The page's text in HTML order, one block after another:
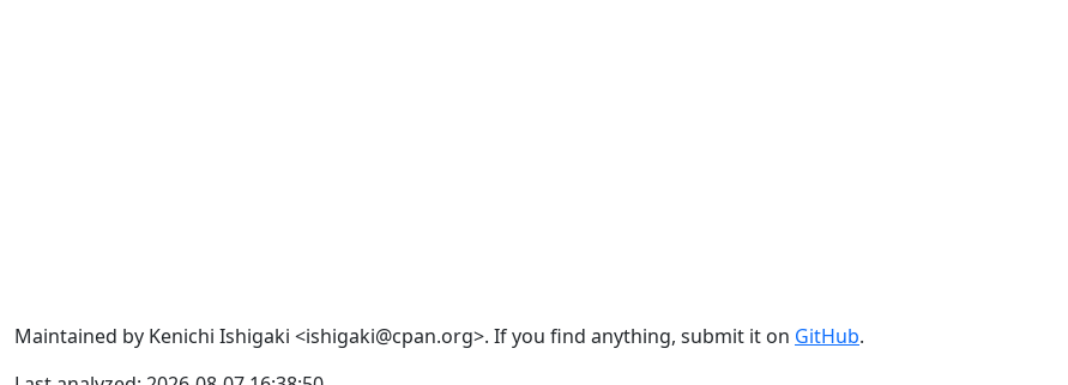
Maintained by Kenichi Ishigaki <ishigaki@cpan.org>. If you find anything, submit it on GitHub.